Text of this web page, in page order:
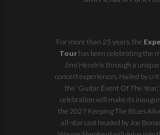
For more than 25 years, the
Tour has been celebrating the
Jimi Hendrix through a
concert experiences. Hailed by
the 'Guitar Event Of The
celebration will make its
the 2027 Keeping The Blues
all-star cast headed by Joe